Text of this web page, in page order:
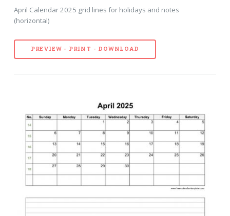
April Calendar 2025 grid lines for holidays and notes
(horizontal)
PREVIEW - PRINT - DOWNLOAD